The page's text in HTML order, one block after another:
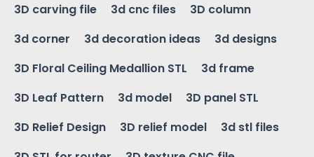
3D carving file
3d cnc files
3D column
3d corner
3d decoration ideas
3d designs
3D Floral Ceiling Medallion STL
3d frame
3D Leaf Pattern
3d model
3D panel STL
3D Relief Design
3D relief model
3d stl files